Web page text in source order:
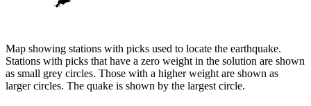
Map showing stations with picks used to locate the earthquake.
Stations with picks that have a zero weight in the solution are shown
as small grey circles. Those with a higher weight are shown as
larger circles. The quake is shown by the largest circle.